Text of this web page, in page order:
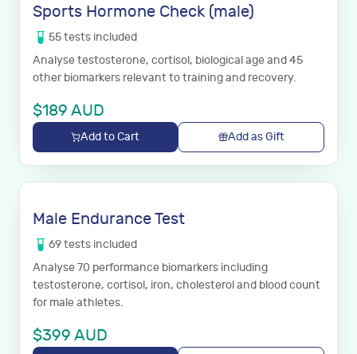
Sports Hormone Check (male)
55tests included
Analyse testosterone, cortisol, biological age and 45
other biomarkers relevant to training and recovery.
$189 AUD
Add to Cart Add as Gift
Male Endurance Test
69tests included
Analyse 70 performance biomarkers including
testosterone, cortisol, iron, cholesterol and blood count
for male athletes.
$399 AUD